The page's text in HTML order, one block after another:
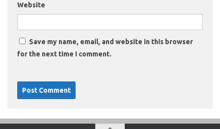
Website
Save my name, email, and website in this browser
for the next time I comment.